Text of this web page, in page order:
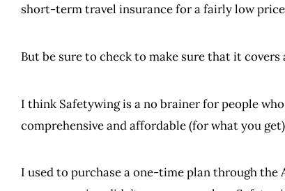
short-term travel insurance for a fairly low
But be sure to check to make sure that it
I think Safetywing is a no brainer for people
comprehensive and affordable (for what you
I used to purchase a one-time plan through